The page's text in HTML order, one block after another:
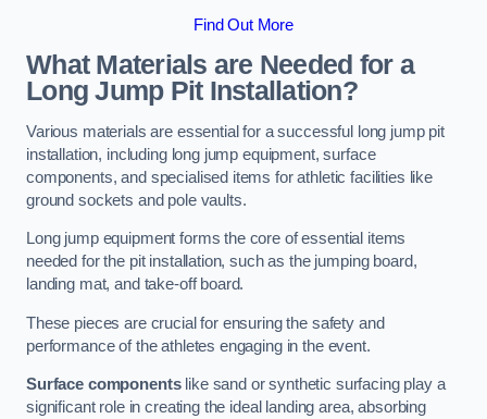
Find Out More
What Materials are Needed for a
Long Jump Pit Installation?
Various materials are essential for a successful long jump pit
installation, including long jump equipment, surface
components, and specialised items for athletic facilities like
ground sockets and pole vaults.
Long jump equipment forms the core of essential items
needed for the pit installation, such as the jumping board,
landing mat, and take-off board.
These pieces are crucial for ensuring the safety and
performance of the athletes engaging in the event.
Surface componentslike sand or synthetic surfacing play a
significant role in creating the ideal landing area, absorbing